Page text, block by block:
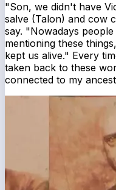
"Son, we didn't have
salve (Talon) and cow
say. "Nowadays
mentioning these
kept us alive." Every
taken back to these
connected to my